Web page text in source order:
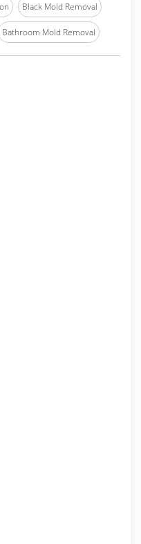
Black Mold Removal
Bathroom Mold Removal